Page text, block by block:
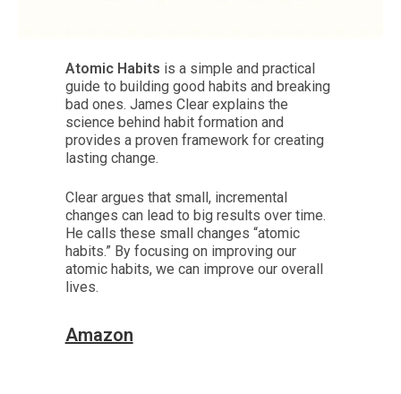
Atomic Habits is a simple and practical
guide to building good habits and breaking
bad ones. James Clear explains the
science behind habit formation and
provides a proven framework for creating
lasting change.
Clear argues that small, incremental
changes can lead to big results over time.
He calls these small changes “atomic
habits.” By focusing on improving our
atomic habits, we can improve our overall
lives.
Amazon